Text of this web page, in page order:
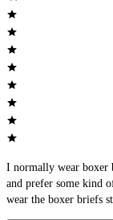
I normally wear boxer
and prefer some kind
wear the boxer briefs